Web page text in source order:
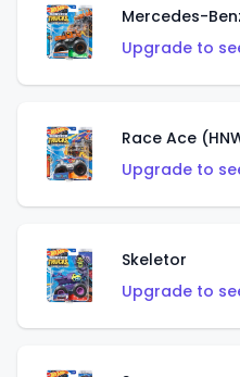
Mercedes-
Upgrade to
Race Ace
Upgrade to
Skeletor
Upgrade to